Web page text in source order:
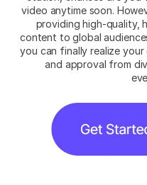
video anytime soon.
providing high-quality,
content to global
you can finally realize
and approval from